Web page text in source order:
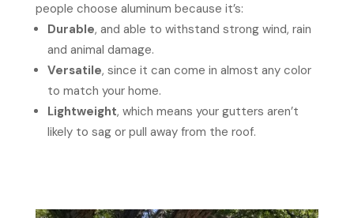
people choose aluminum because it’s:
Durable, and able to withstand strong wind, rain
and animal damage.
Versatile, since it can come in almost any color
to match your home.
Lightweight, which means your gutters aren’t
likely to sag or pull away from the roof.